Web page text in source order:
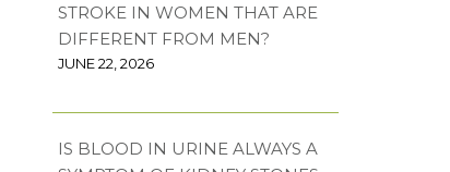
STROKE IN WOMEN THAT ARE
DIFFERENT FROM MEN?
JUNE 22, 2026
IS BLOOD IN URINE ALWAYS A